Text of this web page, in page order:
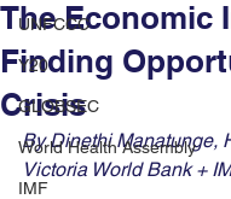
UNFCCC
Y20
GLOBSEC
World Health Assembly
IMF
The Economic
Finding
Crisis
By Dinethi Manatunge,
Victoria World Bank +